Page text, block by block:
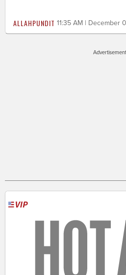
ALLAHPUNDIT 11:35 AM | December
Advertisement